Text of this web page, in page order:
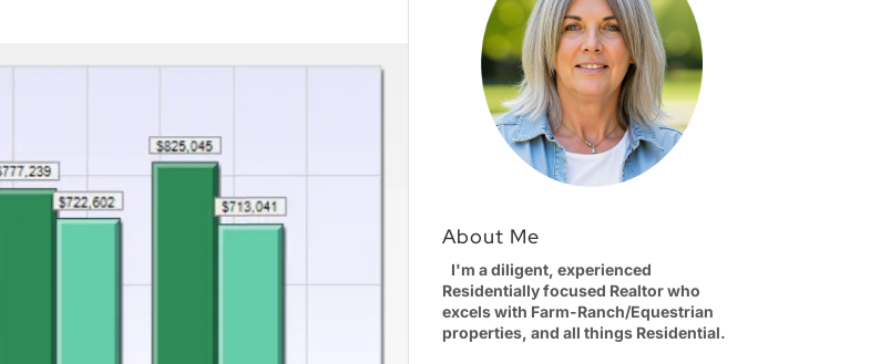
About Me
I'm a diligent, experienced
Residentially focused Realtor who
excels with Farm-Ranch/Equestrian
properties, and all things Residential.